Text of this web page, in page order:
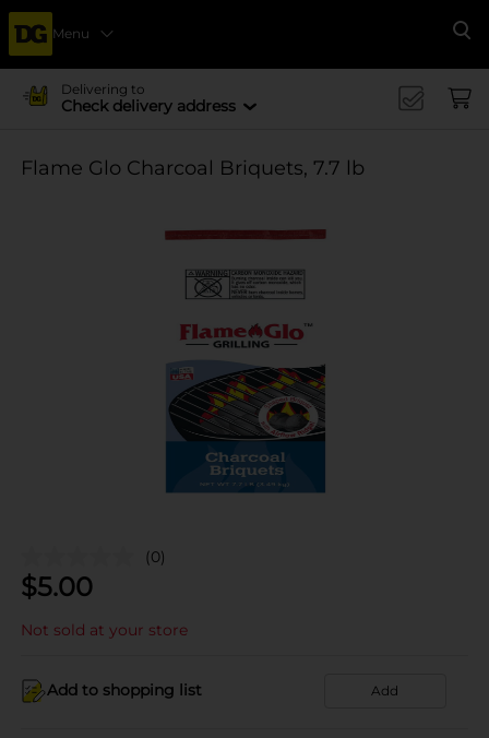
Menu
Delivering to
Check delivery address
Flame Glo Charcoal Briquets, 7.7 lb
(0)
$5.00
Not sold at your store
Add to shopping list Add